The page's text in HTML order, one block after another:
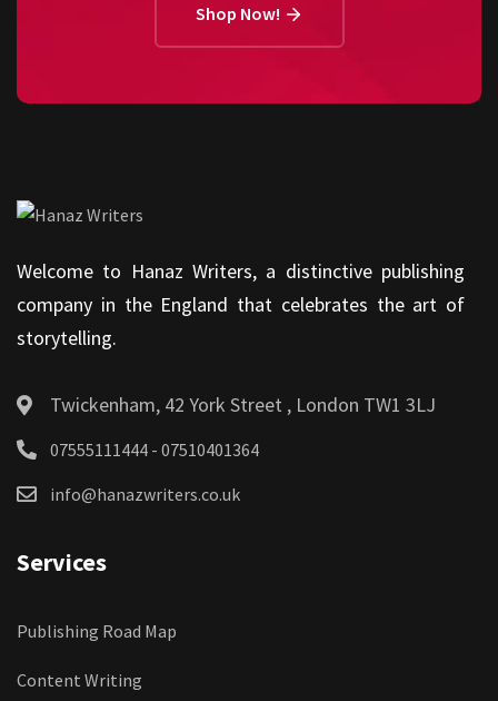
Shop Now!
Welcome to Hanaz Writers, a distinctive publishing
company in the England that celebrates the art of
storytelling.
Twickenham, 42 York Street , London TW1 3LJ
07555111444 - 07510401364
info@hanazwriters.co.uk
Services
Publishing Road Map
Content Writing